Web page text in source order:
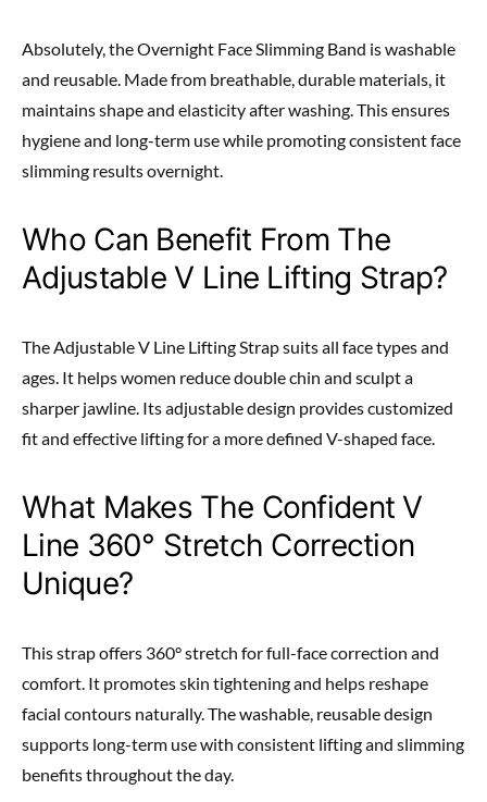
Absolutely, the Overnight Face Slimming Band is washable
and reusable. Made from breathable, durable materials, it
maintains shape and elasticity after washing. This ensures
hygiene and long-term use while promoting consistent face
slimming results overnight.
Who Can Benefit From The
Adjustable V Line Lifting Strap?
The Adjustable V Line Lifting Strap suits all face types and
ages. It helps women reduce double chin and sculpt a
sharper jawline. Its adjustable design provides customized
fit and effective lifting for a more defined V-shaped face.
What Makes The Confident V
Line 360° Stretch Correction
Unique?
This strap offers 360° stretch for full-face correction and
comfort. It promotes skin tightening and helps reshape
facial contours naturally. The washable, reusable design
supports long-term use with consistent lifting and slimming
benefits throughout the day.